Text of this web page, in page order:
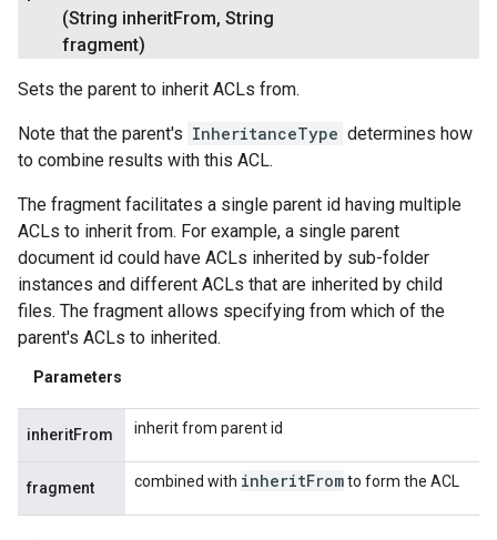
(String inheritFrom, String
fragment)
Sets the parent to inherit ACLs from.
Note that the parent's InheritanceType determines how
to combine results with this ACL.
The fragment facilitates a single parent id having multiple
ACLs to inherit from. For example, a single parent
document id could have ACLs inherited by sub-folder
instances and different ACLs that are inherited by child
files. The fragment allows specifying from which of the
parent's ACLs to inherited.
Parameters
inheritFrom inherit from parent id
fragment combined with inheritFromto form the ACL